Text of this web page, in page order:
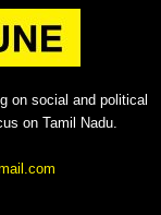
on social and political
on Tamil Nadu.